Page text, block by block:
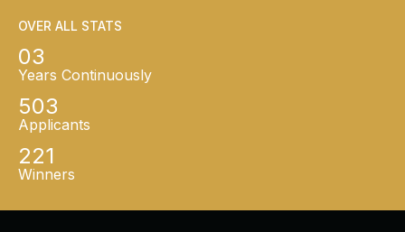
OVER ALL STATS
03
Years Continuously
503
Applicants
221
Winners